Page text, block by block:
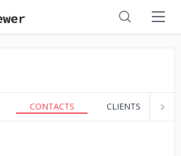
CONTACTS CLIENTS